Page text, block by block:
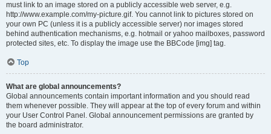
must link to an image stored on a publicly accessible web server, e.g.
http://www.example.com/my-picture.gif. You cannot link to pictures stored on
your own PC (unless it is a publicly accessible server) nor images stored
behind authentication mechanisms, e.g. hotmail or yahoo mailboxes, password
protected sites, etc. To display the image use the BBCode [img] tag.
Top
What are global announcements?
Global announcements contain important information and you should read
them whenever possible. They will appear at the top of every forum and within
your User Control Panel. Global announcement permissions are granted by
the board administrator.